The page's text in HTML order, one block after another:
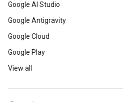
Google AI Studio
Google Antigravity
Google Cloud
Google Play
View all